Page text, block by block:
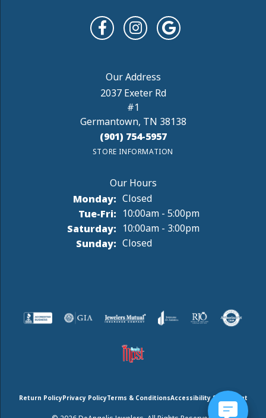
2037 Exeter Rd
#1
Germantown, TN 38138
(901) 754-5957
STORE INFORMATION
Monday: Closed
Tue-Fri:Tuesday - Friday:
10:00am - 5:00pm
Saturday: 10:00am - 3:00pm
Sunday: Closed
Return PolicyPrivacy PolicyTerms & ConditionsAccessibility Statement